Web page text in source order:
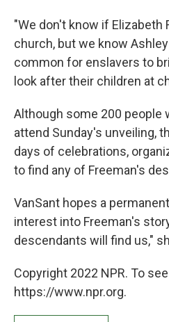
"We don't know if Elizabeth
church, but we know
common for enslavers to
look after their children at
Although some 200 people
attend Sunday's unveiling,
days of celebrations,
to find any of Freeman's
VanSant hopes a
interest into Freeman's
descendants will find us,"
Copyright 2022 NPR. To
https://www.npr.org.